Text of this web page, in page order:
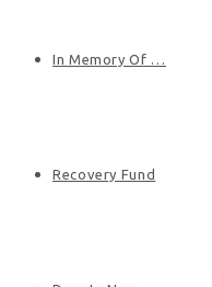
In Memory Of …
Recovery Fund